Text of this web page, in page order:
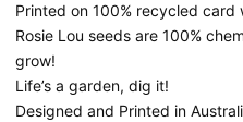
Printed on 100% recycled
Rosie Lou seeds are 100%
grow!
Life’s a garden, dig it!
Designed and Printed in